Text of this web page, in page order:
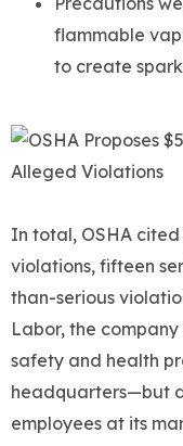
flammable
to create
In total, OSHA
violations, fifteen
than-serious
Labor, the
safety and health
headquarters—but
employees at its